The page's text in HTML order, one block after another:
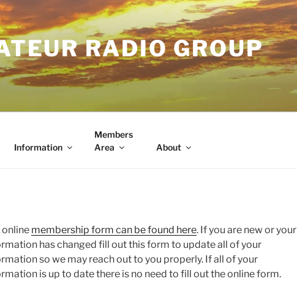
RADIO GROUP
Information
Members
Area
About
online membership form can be found here. If you are new or your
has changed fill out this form to update all of your
so we may reach out to you properly. If all of your
is up to date there is no need to fill out the online form.